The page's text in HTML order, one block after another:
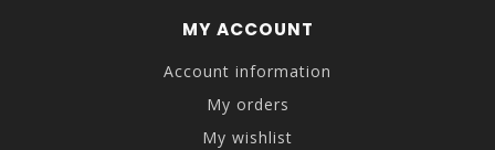
MY ACCOUNT
Account information
My orders
My wishlist